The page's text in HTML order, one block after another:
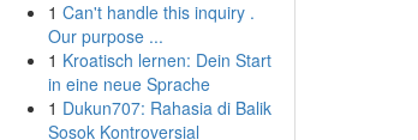
1 Can't handle this inquiry .
Our purpose ...
1 Kroatisch lernen: Dein Start
in eine neue Sprache
1 Dukun707: Rahasia di Balik
Sosok Kontroversial